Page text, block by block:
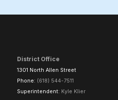
District Office
1301 North Allen Street
Phone: (618) 544-7511
Superintendent: Kyle Klier